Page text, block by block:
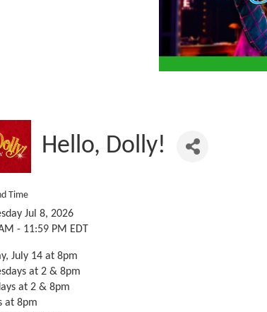
Hello, Dolly!
Time
Jul 8, 2026
- 11:59 PM EDT
July 14 at 8pm
at 2 & 8pm
at 2 & 8pm
at 8pm